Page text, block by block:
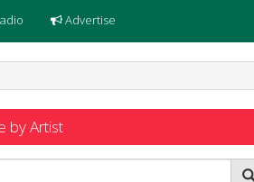
Advertise
by Artist